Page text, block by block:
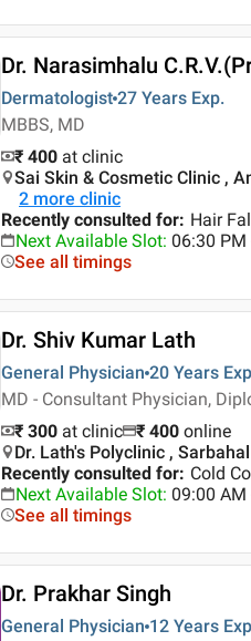
Dr. Narasimhalu
Dermatologist 27 Years Exp.
MBBS, MD
₹ 400 at clinic
Sai Skin & Cosmetic Clinic ,
2 more clinic
Recently consulted for: Hair
Next Available Slot: 06:30 PM
See all timings
Dr. Shiv Kumar Lath
General Physician 20 Years
MD - Consultant Physician,
₹ 300 at clinic ₹ 400 online
Dr. Lath's Polyclinic ,
Recently consulted for: Cold
Next Available Slot: 09:00 AM
See all timings
Dr. Prakhar Singh
General Physician 12 Years